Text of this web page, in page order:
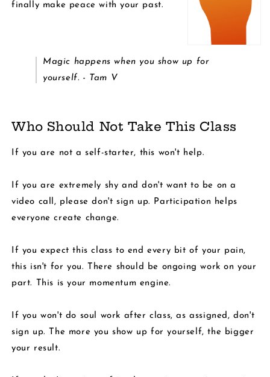
finally make peace with your past.
Magic happens when you show up for
yourself. - Tam V
Who Should Not Take This Class
If you are not a self-starter, this won't help.
If you are extremely shy and don't want to be on a
video call, please don't sign up. Participation helps
everyone create change.
If you expect this class to end every bit of your pain,
this isn't for you. There should be ongoing work on your
part. This is your momentum engine.
If you won't do soul work after class, as assigned, don't
sign up. The more you show up for yourself, the bigger
your result.